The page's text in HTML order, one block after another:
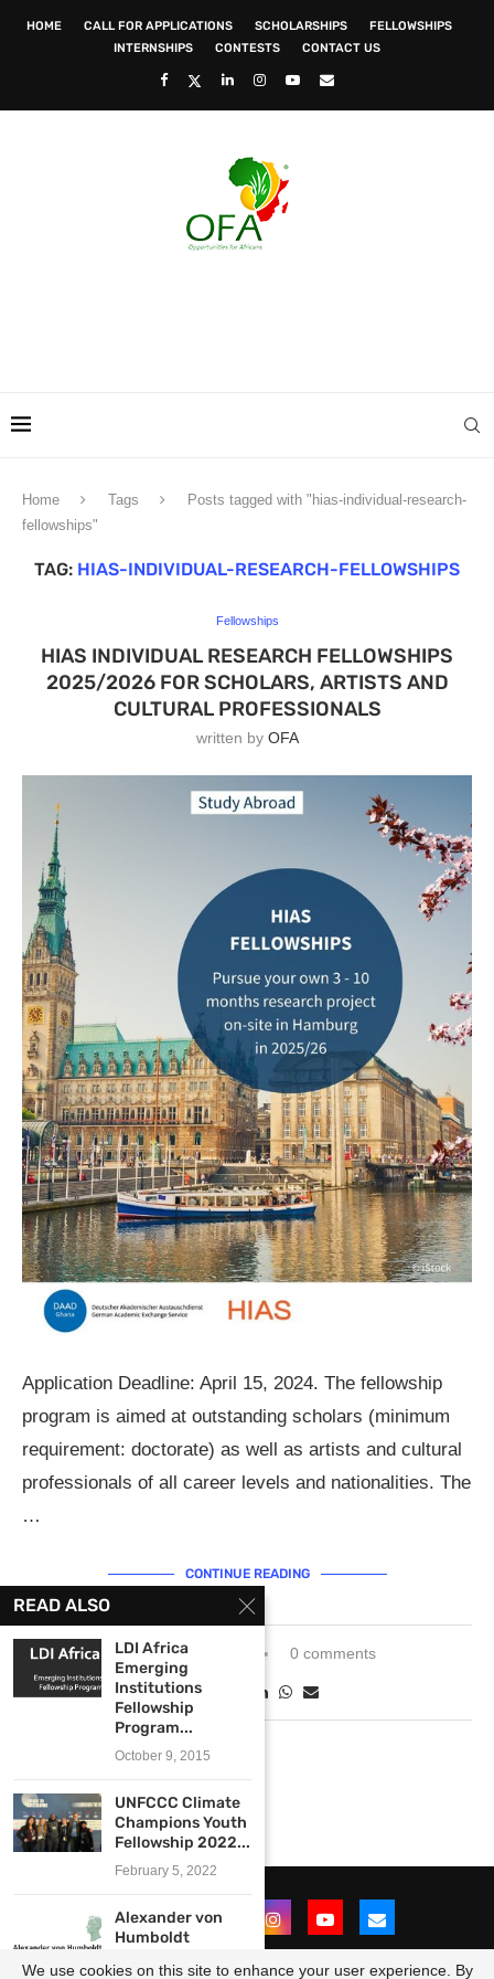
HOME CALL FOR APPLICATIONS SCHOLARSHIPS
FELLOWSHIPS
INTERNSHIPS
CONTESTS CONTACT US
Home Tags
Posts tagged with "hias-individual-research-
fellowships"
TAG: HIAS-INDIVIDUAL-RESEARCH-FELLOWSHIPS
Fellowships
HIAS INDIVIDUAL RESEARCH FELLOWSHIPS
2025/2026 FOR SCHOLARS, ARTISTS AND
CULTURAL PROFESSIONALS
written by OFA
Application Deadline: April 15, 2024. The fellowship
program is aimed at outstanding scholars (minimum
requirement: doctorate) as well as artists and cultural
professionals of all career levels and nationalities. The
…
CONTINUE READING
January 29, 2024 0 comments
READ ALSO
LDI Africa
Emerging
Institutions
Fellowship
Program...
October 9, 2015
UNFCCC Climate
Champions Youth
Fellowship 2022...
February 5, 2022
Alexander von
Humboldt
We use cookies on this site to enhance your user experience. By